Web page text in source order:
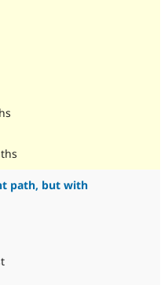
path, but with